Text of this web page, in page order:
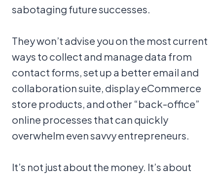
sabotaging future successes.
They won’t advise you on the most current
ways to collect and manage data from
contact forms, set up a better email and
collaboration suite, display eCommerce
store products, and other “back-office”
online processes that can quickly
overwhelm even savvy entrepreneurs.
It’s not just about the money. It’s about